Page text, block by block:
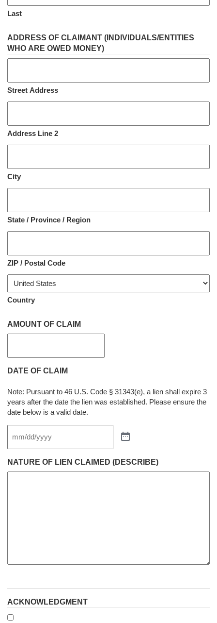
Last
ADDRESS OF CLAIMANT (INDIVIDUALS/ENTITIES
WHO ARE OWED MONEY)
Street Address
Address Line 2
City
State / Province / Region
ZIP / Postal Code
Country
AMOUNT OF CLAIM
DATE OF CLAIM
Note: Pursuant to 46 U.S. Code § 31343(e), a lien shall expire 3
years after the date the lien was established. Please ensure the
date below is a valid date.
NATURE OF LIEN CLAIMED (DESCRIBE)
ACKNOWLEDGMENT